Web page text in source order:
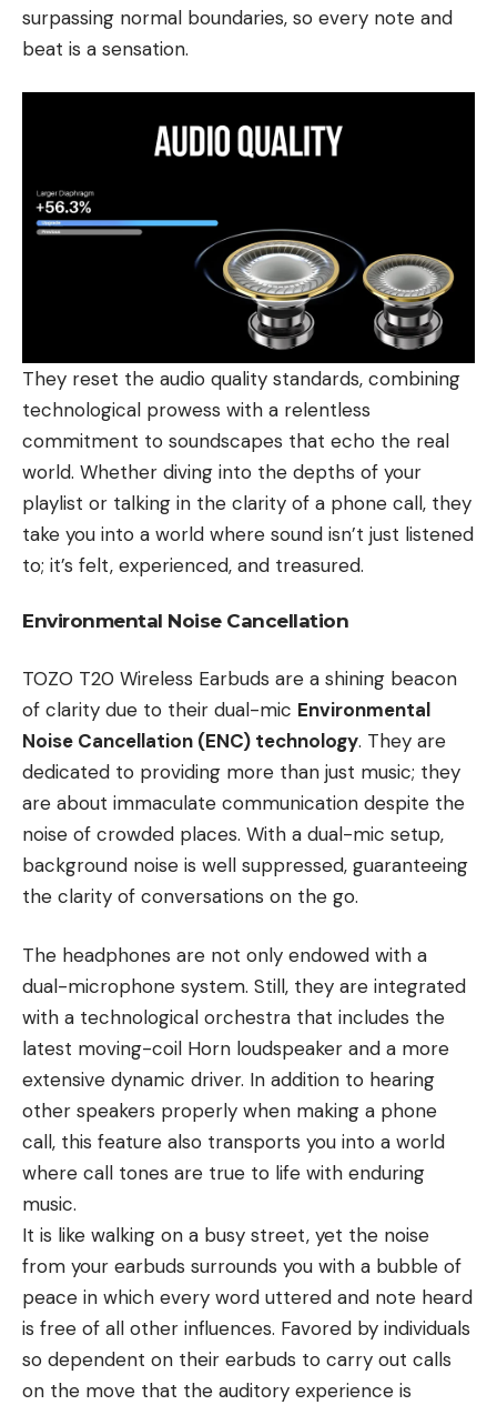
surpassing normal boundaries, so every note and
beat is a sensation.
They reset the audio quality standards, combining
technological prowess with a relentless
commitment to soundscapes that echo the real
world. Whether diving into the depths of your
playlist or talking in the clarity of a phone call, they
take you into a world where sound isn’t just listened
to; it’s felt, experienced, and treasured.
Environmental Noise Cancellation
TOZO T20 Wireless Earbuds are a shining beacon
of clarity due to their dual-mic Environmental
Noise Cancellation (ENC) technology. They are
dedicated to providing more than just music; they
are about immaculate communication despite the
noise of crowded places. With a dual-mic setup,
background noise is well suppressed, guaranteeing
the clarity of conversations on the go.
The headphones are not only endowed with a
dual-microphone system. Still, they are integrated
with a technological orchestra that includes the
latest moving-coil Horn loudspeaker and a more
extensive dynamic driver. In addition to hearing
other speakers properly when making a phone
call, this feature also transports you into a world
where call tones are true to life with enduring
music.
It is like walking on a busy street, yet the noise
from your earbuds surrounds you with a bubble of
peace in which every word uttered and note heard
is free of all other influences. Favored by individuals
so dependent on their earbuds to carry out calls
on the move that the auditory experience is